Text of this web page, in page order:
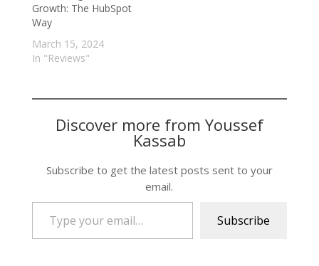
Growth: The HubSpot
Way
March 15, 2024
In "Reviews"
Discover more from Youssef
Kassab
Subscribe to get the latest posts sent to your
email.
Type your email…
Subscribe